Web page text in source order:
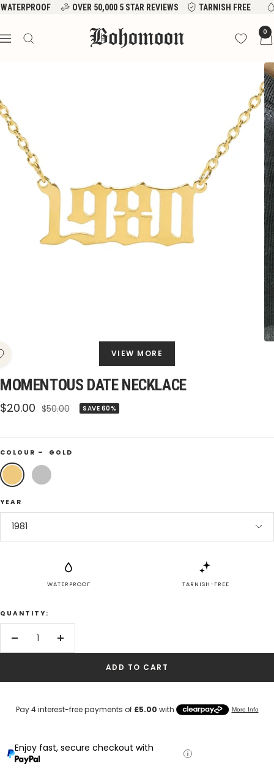
Skip
content
WATERPROOF OVER 50,000 5 STAR REVIEWS TARNISH FREE
Navigation
Bohomoon 0
VIEW MORE
MOMENTOUS DATE NECKLACE
Sale
$20.00 Regular
$50.00 SAVE 60%
COLOUR – GOLD
Gold Silver
YEAR
1981
WATERPROOF TARNISH-FREE
QUANTITY:
Decrease
Increase
ADD TO CART
Enjoy fast, secure checkout with